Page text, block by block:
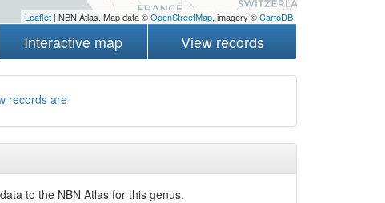
Leaflet| NBN Atlas, Map data ©OpenStreetMap, imagery ©CartoDB
Interactive map View records
records are
to the NBN Atlas for this genus.